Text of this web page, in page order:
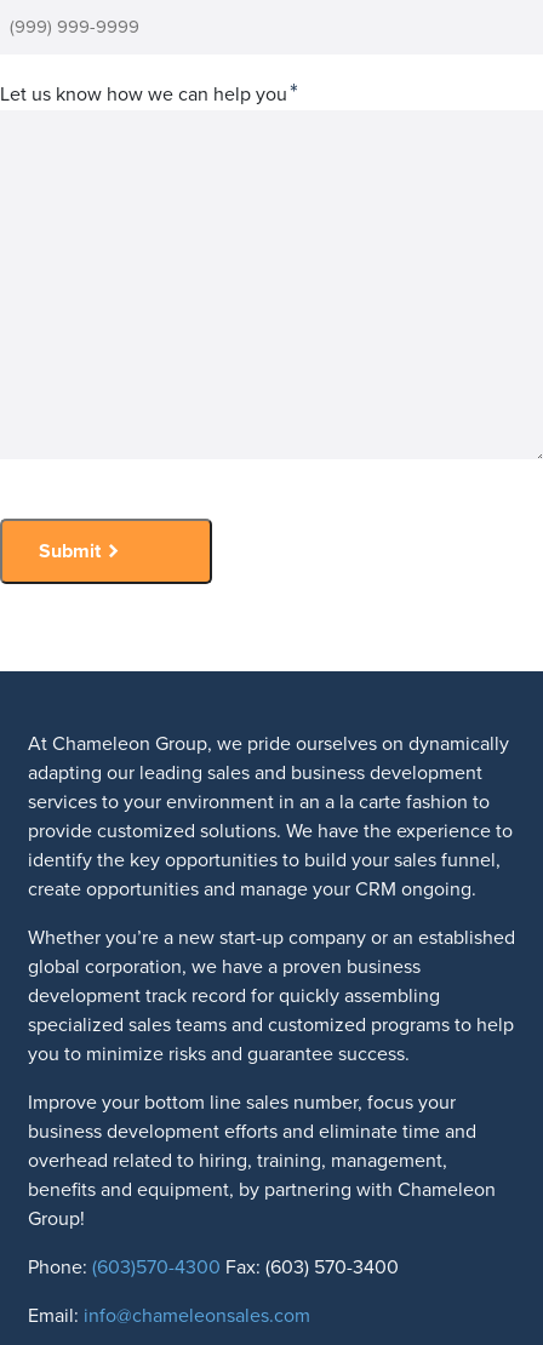
Let us know how we can help you*
Submit
At Chameleon Group, we pride ourselves on dynamically
adapting our leading sales and business development
services to your environment in an a la carte fashion to
provide customized solutions. We have the experience to
identify the key opportunities to build your sales funnel,
create opportunities and manage your CRM ongoing.
Whether you’re a new start-up company or an established
global corporation, we have a proven business
development track record for quickly assembling
specialized sales teams and customized programs to help
you to minimize risks and guarantee success.
Improve your bottom line sales number, focus your
business development efforts and eliminate time and
overhead related to hiring, training, management,
benefits and equipment, by partnering with Chameleon
Group!
Phone: (603)570-4300 Fax: (603) 570-3400
Email: info@chameleonsales.com